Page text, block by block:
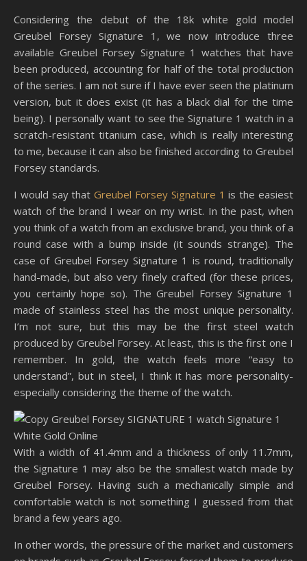
Considering the debut of the 18k white gold model
Greubel Forsey Signature 1, we now introduce three
available Greubel Forsey Signature 1 watches that have
been produced, accounting for half of the total production
of the series. I am not sure if I have ever seen the platinum
version, but it does exist (it has a black dial for the time
being). I personally want to see the Signature 1 watch in a
scratch-resistant titanium case, which is really interesting
to me, because it can also be finished according to Greubel
Forsey standards.
I would say thatGreubel Forsey Signature 1 is the easiest
watch of the brand I wear on my wrist. In the past, when
you think of a watch from an exclusive brand, you think of a
round case with a bump inside (it sounds strange). The
case of Greubel Forsey Signature 1 is round, traditionally
hand-made, but also very finely crafted (for these prices,
you certainly hope so). The Greubel Forsey Signature 1
made of stainless steel has the most unique personality.
I’m not sure, but this may be the first steel watch
produced by Greubel Forsey. At least, this is the first one I
remember. In gold, the watch feels more “easy to
understand”, but in steel, I think it has more personality-
especially considering the theme of the watch.
With a width of 41.4mm and a thickness of only 11.7mm,
the Signature 1 may also be the smallest watch made by
Greubel Forsey. Having such a mechanically simple and
comfortable watch is not something I guessed from that
brand a few years ago.
In other words, the pressure of the market and customers